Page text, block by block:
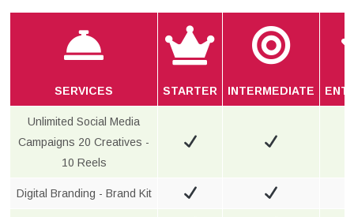
SERVICES STARTER INTERMEDIATE
Unlimited Social Media
Campaigns 20 Creatives -
10 Reels
Digital Branding - Brand Kit